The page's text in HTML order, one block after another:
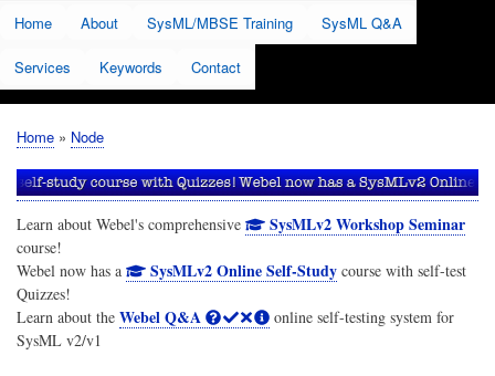
Home
About SysML/MBSE Training SysML Q&A
Services Keywords Contact
Breadcrumb
Home Node
Learn about Webel's comprehensive SysMLv2 Workshop Seminar
course!
Webel now has a
SysMLv2 Online Self-Studycourse with self-test
Quizzes!
Learn about the Webel Q&A
online self-testing system for
SysML v2/v1